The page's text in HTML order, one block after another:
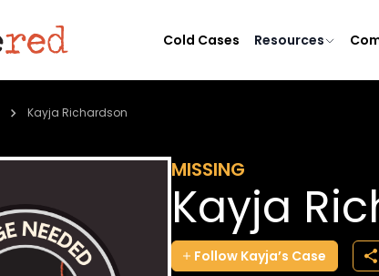
Cold Cases Resources
Kayja Richardson
MISSING
Kayja
Follow Kayja’s Case